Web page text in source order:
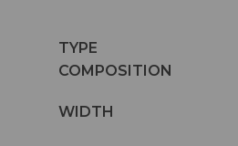
Caractéristiques
TYPE
Caractéristiques
COMPOSITION
Caractéristiques
WIDTH